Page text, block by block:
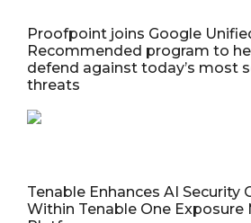
Proofpoint joins Google
Recommended program to
defend against today’s most
threats
Tenable Enhances AI Security
Within Tenable One